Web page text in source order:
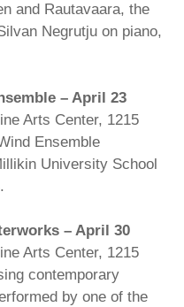
and Rautavaara, the
Negrutju on piano,
– April 23
Arts Center, 1215
Ensemble
University School
– April 30
Arts Center, 1215
contemporary
by one of the